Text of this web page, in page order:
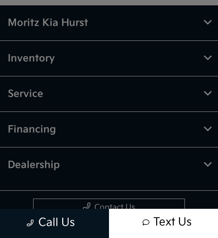
Call Us Text Us
Moritz Kia Hurst
Inventory
Service
Financing
Dealership
Contact Us